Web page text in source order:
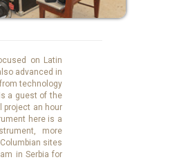
on Latin
advanced in
technology
a guest of the
project an hour
here is a
more
sites
in Serbia for